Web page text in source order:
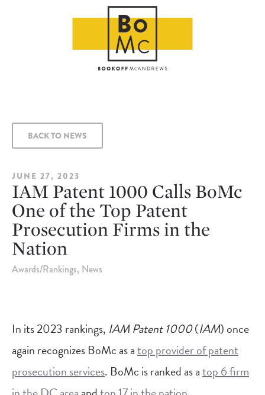
BACK TO NEWS
JUNE 27, 2023
IAM Patent 1000 Calls BoMc
One of the Top Patent
Prosecution Firms in the
Nation
Awards/Rankings News
In its 2023 rankings, IAM Patent 1000(IAM) once
again recognizes BoMc as atop provider of patent
prosecution services. BoMc is ranked as atop 6 firm